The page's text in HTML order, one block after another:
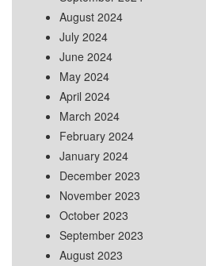
August 2024
July 2024
June 2024
May 2024
April 2024
March 2024
February 2024
January 2024
December 2023
November 2023
October 2023
September 2023
August 2023